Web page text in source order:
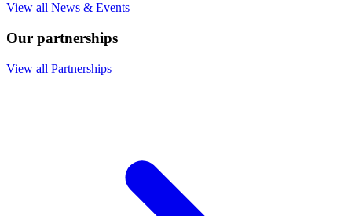
View all News & Events
Our partnerships
View all Partnerships